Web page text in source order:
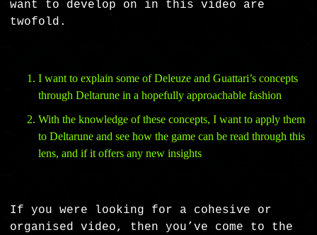
want to develop on in this video are
twofold.
I want to explain some of Deleuze and Guattari’s concepts
through Deltarune in a hopefully approachable fashion
With the knowledge of these concepts, I want to apply them
to Deltarune and see how the game can be read through this
lens, and if it offers any new insights
If you were looking for a cohesive or
organised video, then you’ve come to the